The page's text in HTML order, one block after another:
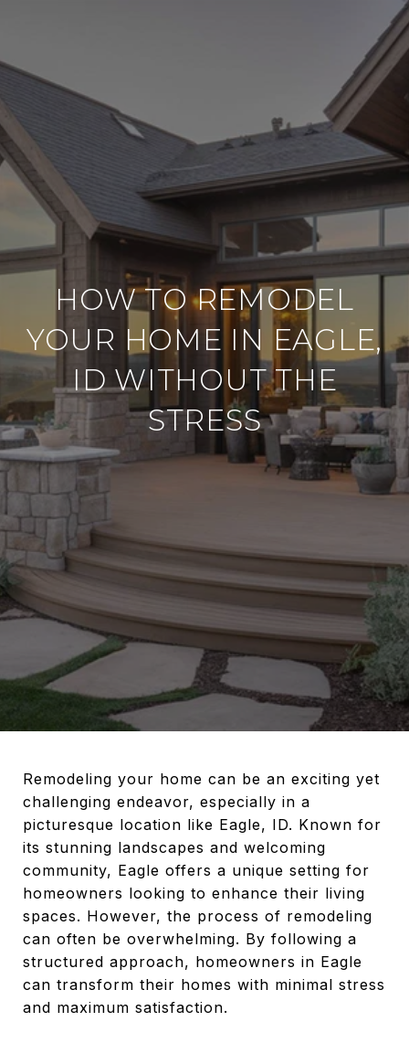
HOW TO REMODEL
YOUR HOME IN EAGLE,
ID WITHOUT THE
STRESS
Remodeling your home can be an exciting yet
challenging endeavor, especially in a
picturesque location like Eagle, ID. Known for
its stunning landscapes and welcoming
community, Eagle offers a unique setting for
homeowners looking to enhance their living
spaces. However, the process of remodeling
can often be overwhelming. By following a
structured approach, homeowners in Eagle
can transform their homes with minimal stress
and maximum satisfaction.